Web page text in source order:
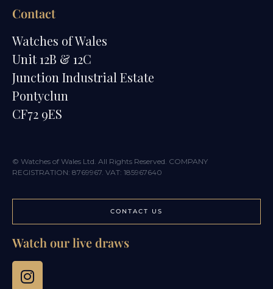
Contact
Watches of Wales
Unit 12B & 12C
Junction Industrial Estate
Pontyclun
CF72 9ES
© Watches of Wales Ltd. All Rights Reserved. COMPANY
REGISTRATION: 8769967. VAT: 185967640
CONTACT US
Watch our live draws